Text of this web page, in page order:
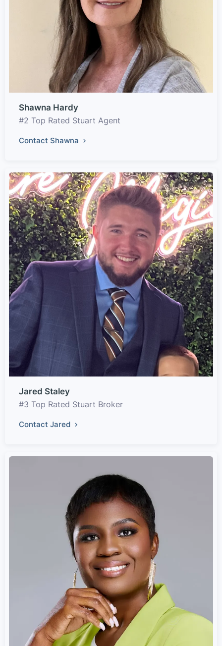
Shawna Hardy
#2 Top Rated Stuart Agent
Contact Shawna
Jared Staley
#3 Top Rated Stuart Broker
Contact Jared